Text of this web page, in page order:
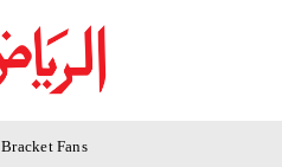
Bracket Fans